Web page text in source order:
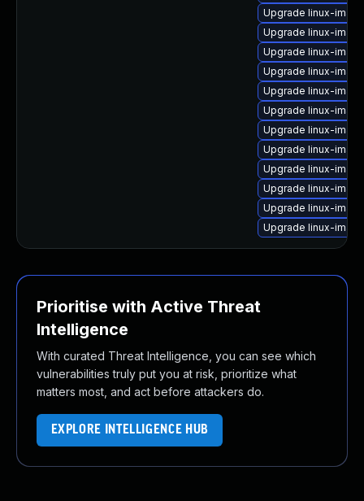
Upgrade linux-
Upgrade linux-
Upgrade linux-
Upgrade linux-
Upgrade linux-
Upgrade linux-
Upgrade linux-
Upgrade linux-
Upgrade linux-
Upgrade linux-
Upgrade linux-
Upgrade linux-
Prioritise with Active Threat
Intelligence
With curated Threat Intelligence, you can see which
vulnerabilities truly put you at risk, prioritize what
matters most, and act before attackers do.
EXPLORE INTELLIGENCE HUB